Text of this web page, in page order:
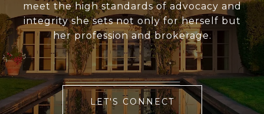
meet the high standards of advocacy and
integrity she sets not only for herself but
her profession and brokerage.
LET'S CONNECT